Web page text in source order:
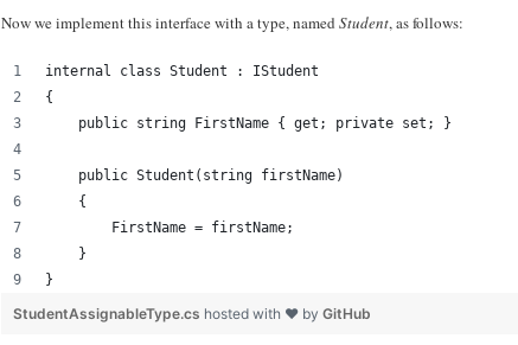
Now we implement this interface with a type, namedStudent, as follows:
internal class Student : IStudent
{
    public string FirstName { get; private set; }
    public Student(string firstName)
    {
        FirstName = firstName;
    }
}
StudentAssignableType.cs hosted with ❤ byGitHub